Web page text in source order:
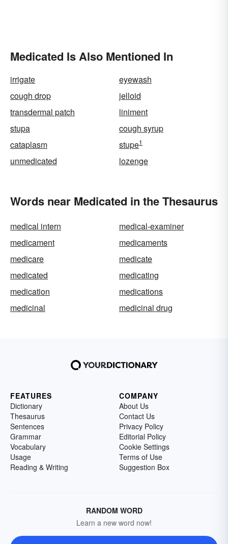
Medicated Is Also Mentioned In
irrigate
eyewash
cough drop
jelloid
transdermal patch
liniment
stupa
cough syrup
cataplasm
stupe1
unmedicated lozenge
Words near Medicated in the Thesaurus
medical intern
medical-examiner
medicament
medicaments
medicare
medicate
medicated
medicating
medication
medications
medicinal
medicinal drug
FEATURES
Dictionary
Thesaurus
Sentences
Grammar
Vocabulary
Usage
Reading & Writing
COMPANY
About Us
Contact Us
Privacy Policy
Editorial Policy
Cookie Settings
Terms of Use
Suggestion Box
RANDOM WORD
Learn a new word now!